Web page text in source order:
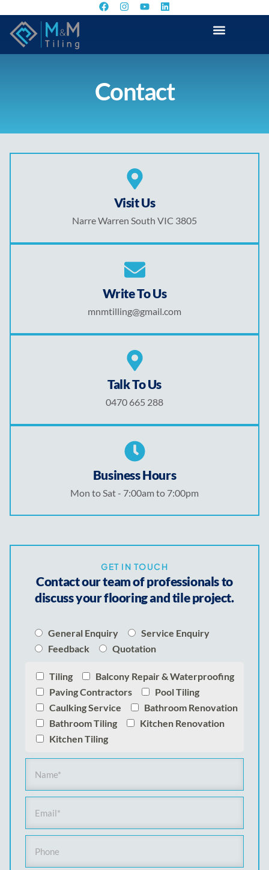
Contact
Visit Us
Narre Warren South VIC 3805
Write To Us
mnmtilling@gmail.com
Talk To Us
0470 665 288
Business Hours
Mon to Sat - 7:00am to 7:00pm
GET IN TOUCH
Contact our team of professionals to
discuss your flooring and tile project.
General Enquiry
Service Enquiry
Feedback
Quotation
Tiling
Balcony Repair & Waterproofing
Paving Contractors
Pool Tiling
Caulking Service
Bathroom Renovation
Bathroom Tiling
Kitchen Renovation
Kitchen Tiling